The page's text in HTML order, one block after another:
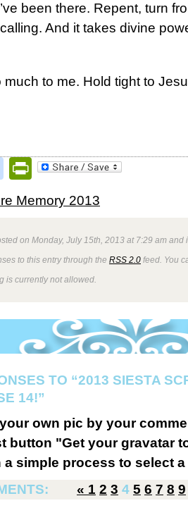
been there. Repent, turn
And it takes divine
much to me. Hold tight to
PrintFriendly
Memory 2013
on Monday, July 15th, 2013 at 7:29 am
to this entry through the RSS 2.0 feed. You
is currently not allowed.
TO “2013 SIESTA
14!”
own pic by your
button "Get your gravatar
simple process to select
« 1 2 3 4 5 6 7 8 9